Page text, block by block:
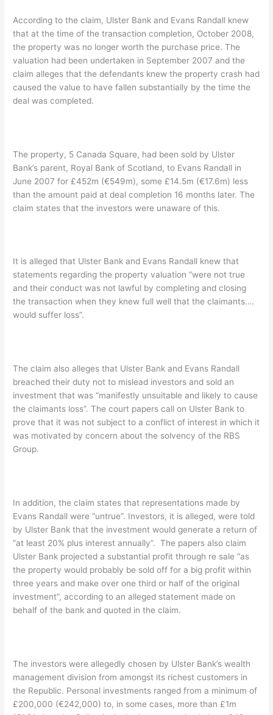
According to the claim, Ulster Bank and Evans Randall knew
that at the time of the transaction completion, October 2008,
the property was no longer worth the purchase price. The
valuation had been undertaken in September 2007 and the
claim alleges that the defendants knew the property crash had
caused the value to have fallen substantially by the time the
deal was completed.
The property, 5 Canada Square, had been sold by Ulster
Bank’s parent, Royal Bank of Scotland, to Evans Randall in
June 2007 for £452m (€549m), some £14.5m (€17.6m) less
than the amount paid at deal completion 16 months later. The
claim states that the investors were unaware of this.
It is alleged that Ulster Bank and Evans Randall knew that
statements regarding the property valuation “were not true
and their conduct was not lawful by completing and closing
the transaction when they knew full well that the claimants….
would suffer loss”.
The claim also alleges that Ulster Bank and Evans Randall
breached their duty not to mislead investors and sold an
investment that was “manifestly unsuitable and likely to cause
the claimants loss”. The court papers call on Ulster Bank to
prove that it was not subject to a conflict of interest in which it
was motivated by concern about the solvency of the RBS
Group.
In addition, the claim states that representations made by
Evans Randall were “untrue”. Investors, it is alleged, were told
by Ulster Bank that the investment would generate a return of
“at least 20% plus interest annually”. The papers also claim
Ulster Bank projected a substantial profit through re sale “as
the property would probably be sold off for a big profit within
three years and make over one third or half of the original
investment”, according to an alleged statement made on
behalf of the bank and quoted in the claim.
The investors were allegedly chosen by Ulster Bank’s wealth
management division from amongst its richest customers in
the Republic. Personal investments ranged from a minimum of
£200,000 (€242,000) to, in some cases, more than £1m